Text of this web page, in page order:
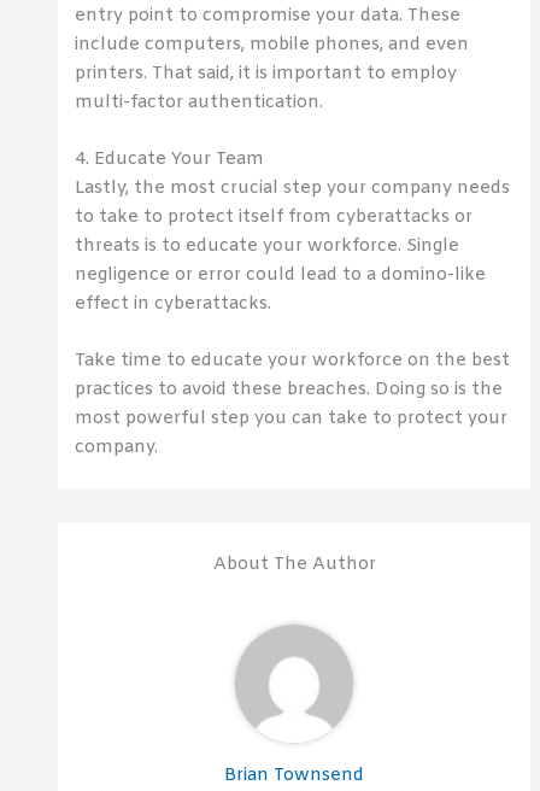
entry point to compromise your data. These
include computers, mobile phones, and even
printers. That said, it is important to employ
multi-factor authentication.
4. Educate Your Team
Lastly, the most crucial step your company needs
to take to protect itself from cyberattacks or
threats is to educate your workforce. Single
negligence or error could lead to a domino-like
effect in cyberattacks.
Take time to educate your workforce on the best
practices to avoid these breaches. Doing so is the
most powerful step you can take to protect your
company.
About The Author
Brian Townsend